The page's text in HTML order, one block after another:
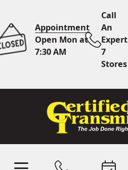
Appointment
Open Mon at
7:30 AM
Call
An
Expert
7
Stores
Call Us7 Area Stores